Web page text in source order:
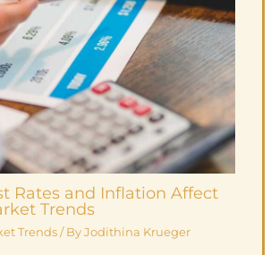
Rates and Inflation Affect
Trends
Trends/ By Jodithina Krueger